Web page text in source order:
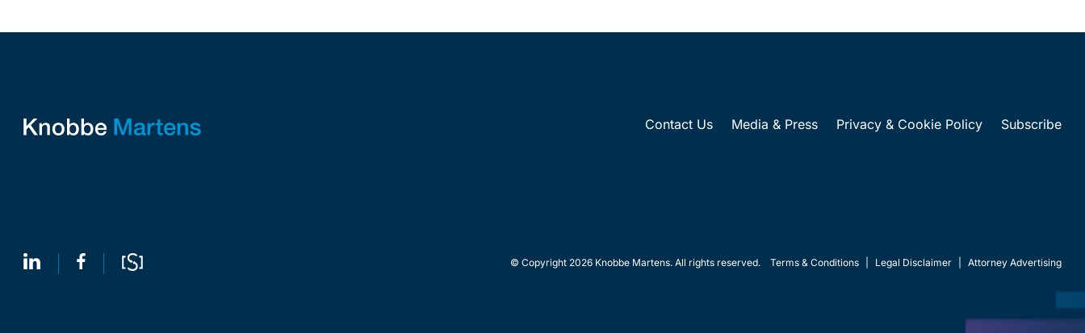
Contact Us Media & Press Privacy & Cookie Policy Subscribe
© Copyright 2026 Knobbe Martens. All rights reserved. Terms & Conditions Legal Disclaimer Attorney Advertising